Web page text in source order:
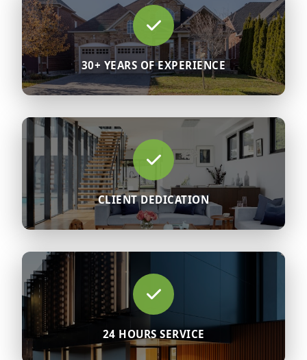
30+ YEARS OF EXPERIENCE
CLIENT DEDICATION
24 HOURS SERVICE